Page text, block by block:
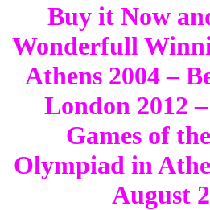
Buy it Now
Wonderfull
Athens 2004 –
London 2012
Games of
Olympiad in
August